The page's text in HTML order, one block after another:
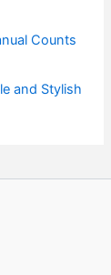
Counts
and Stylish